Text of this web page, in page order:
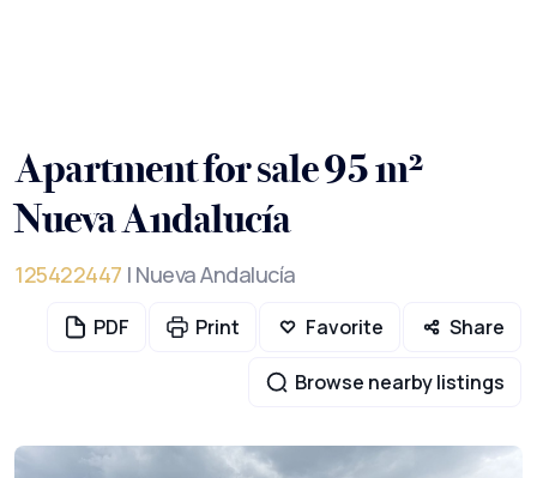
Apartment for sale 95 m²
Nueva Andalucía
125422447 | Nueva Andalucía
PDF Print Favorite Share
Browse nearby listings